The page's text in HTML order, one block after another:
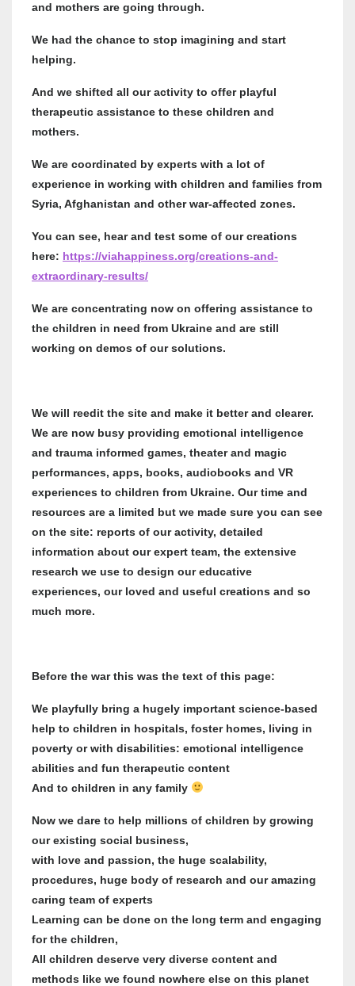
and mothers are going through.
We had the chance to stop imagining and start
helping.
And we shifted all our activity to offer playful
therapeutic assistance to these children and
mothers.
We are coordinated by experts with a lot of
experience in working with children and families from
Syria, Afghanistan and other war-affected zones.
You can see, hear and test some of our creations
here: https://viahappiness.org/creations-and-
extraordinary-results/
We are concentrating now on offering assistance to
the children in need from Ukraine and are still
working on demos of our solutions.
We will reedit the site and make it better and clearer.
We are now busy providing emotional intelligence
and trauma informed games, theater and magic
performances, apps, books, audiobooks and VR
experiences to children from Ukraine. Our time and
resources are a limited but we made sure you can see
on the site: reports of our activity, detailed
information about our expert team, the extensive
research we use to design our educative
experiences, our loved and useful creations and so
much more.
Before the war this was the text of this page:
We playfully bring a hugely important science-based
help to children in hospitals, foster homes, living in
poverty or with disabilities: emotional intelligence
abilities and fun therapeutic content
And to children in any family
Now we dare to help millions of children by growing
our existing social business,
with love and passion, the huge scalability,
procedures, huge body of research and our amazing
caring team of experts
Learning can be done on the long term and engaging
for the children,
All children deserve very diverse content and
methods like we found nowhere else on this planet